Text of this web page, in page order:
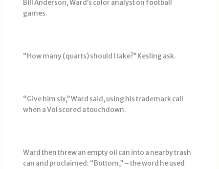
Bill Anderson, Ward’s color analyst on football
games.
“How many (quarts) should I take?’’ Kesling ask.
“Give him six,’’ Ward said, using his trademark call
when a Vol scored a touchdown.
Ward then threw an empty oil can into a nearby trash
can and proclaimed: “Bottom,’’ – the word he used